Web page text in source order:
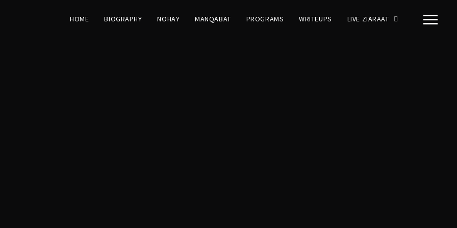
HOME BIOGRAPHY NOHAY MANQABAT PROGRAMS WRITEUPS LIVE ZIARAAT